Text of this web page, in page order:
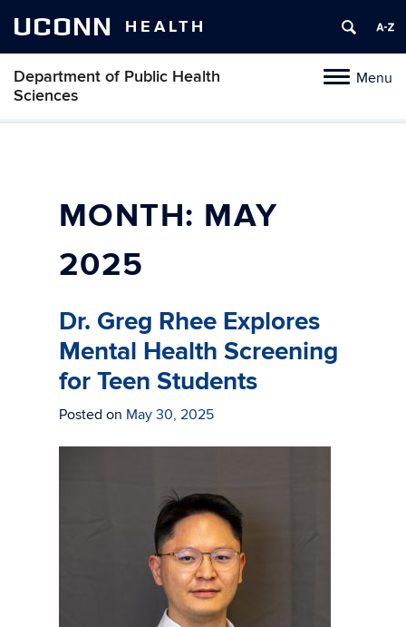
UCONN HEALTH
ToggleMenu
Department of Public Health
Sciences
Skip
MONTH: MAY
2025
Dr. Greg Rhee Explores
Mental Health Screening
for Teen Students
Posted on May 30, 2025